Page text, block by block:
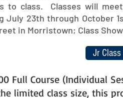
to class. Classes will
July 23th through October
in Morristown; Class
Jr
Full Course (Individual
limited class size, this